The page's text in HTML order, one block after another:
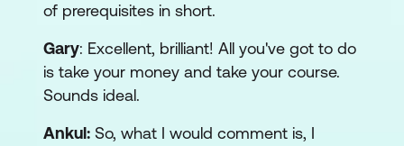
of prerequisites in short.
Gary: Excellent, brilliant! All you've got to do
is take your money and take your course.
Sounds ideal.
Ankul: So, what I would comment is, I